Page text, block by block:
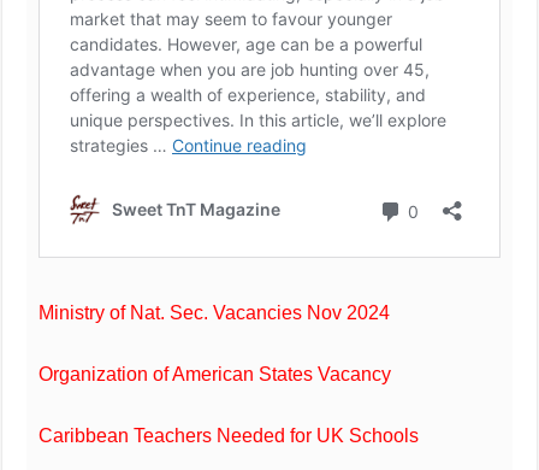
Ministry of Nat. Sec. Vacancies Nov 2024
Organization of American States Vacancy
Caribbean Teachers Needed for UK Schools